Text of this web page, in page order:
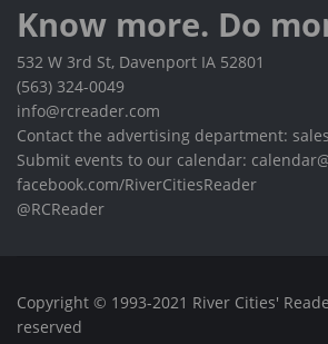
Know more. Do
532 W 3rd St, Davenport IA 52801
(563) 324-0049
info@rcreader.com
Contact the advertising department:
Submit events to our calendar:
facebook.com/RiverCitiesReader
@RCReader
Copyright © 1993-2021 River Cities'
reserved